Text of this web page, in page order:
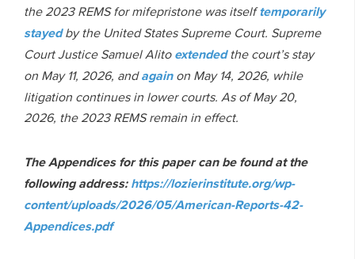
the 2023 REMS for mifepristone was itselftemporarily
stayedby the United States Supreme Court. Supreme
Court Justice Samuel Alitoextendedthe court’s stay
on May 11, 2026, andagainon May 14, 2026, while
litigation continues in lower courts. As of May 20,
2026, the 2023 REMS remain in effect.
The Appendices for this paper can be found at the
following address:https://lozierinstitute.org/wp-
content/uploads/2026/05/American-Reports-42-
Appendices.pdf